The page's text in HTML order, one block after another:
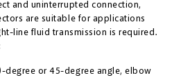
and uninterrupted connection,
are suitable for applications
line fluid transmission is required.
degree or 45-degree angle, elbow